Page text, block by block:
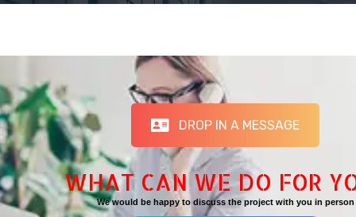
DROP IN A MESSAGE
WHAT CAN WE DO FOR
We would be happy to discuss the project with you in person